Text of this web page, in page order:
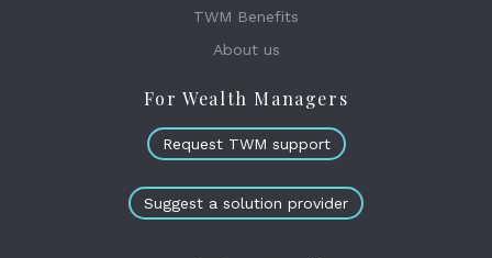
TWM Benefits
About us
For Wealth Managers
Request TWM support
Suggest a solution provider